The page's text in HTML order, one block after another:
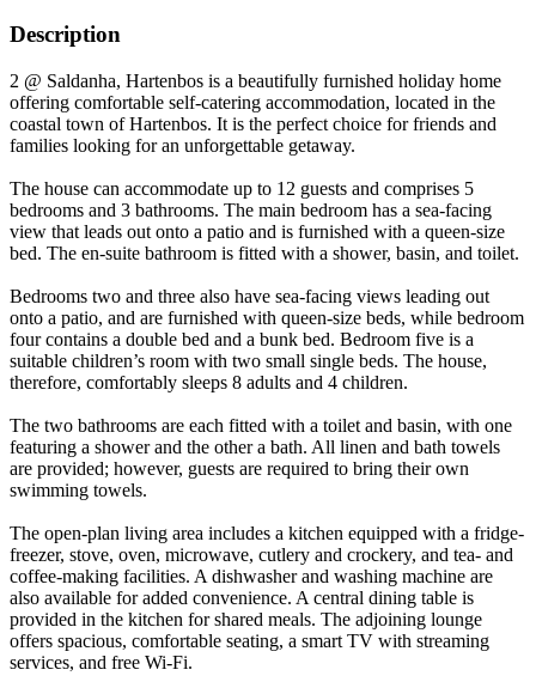
Description
2 @ Saldanha, Hartenbos is a beautifully furnished holiday home
offering comfortable self-catering accommodation, located in the
coastal town of Hartenbos. It is the perfect choice for friends and
families looking for an unforgettable getaway.
The house can accommodate up to 12 guests and comprises 5
bedrooms and 3 bathrooms. The main bedroom has a sea-facing
view that leads out onto a patio and is furnished with a queen-size
bed. The en-suite bathroom is fitted with a shower, basin, and toilet.
Bedrooms two and three also have sea-facing views leading out
onto a patio, and are furnished with queen-size beds, while bedroom
four contains a double bed and a bunk bed. Bedroom five is a
suitable children’s room with two small single beds. The house,
therefore, comfortably sleeps 8 adults and 4 children.
The two bathrooms are each fitted with a toilet and basin, with one
featuring a shower and the other a bath. All linen and bath towels
are provided; however, guests are required to bring their own
swimming towels.
The open-plan living area includes a kitchen equipped with a fridge-
freezer, stove, oven, microwave, cutlery and crockery, and tea- and
coffee-making facilities. A dishwasher and washing machine are
also available for added convenience. A central dining table is
provided in the kitchen for shared meals. The adjoining lounge
offers spacious, comfortable seating, a smart TV with streaming
services, and free Wi-Fi.